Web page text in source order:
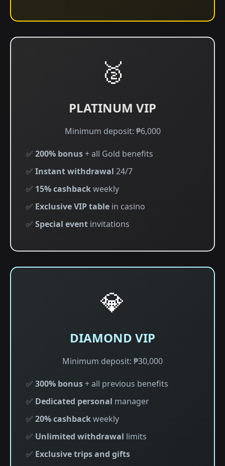
🥈
PLATINUM VIP
Minimum deposit: ₱6,000
✅ 200% bonus+ all Gold benefits
✅ Instant withdrawal 24/7
✅ 15% cashbackweekly
✅ Exclusive VIP table in casino
✅ Special event invitations
💎
DIAMOND VIP
Minimum deposit: ₱30,000
✅ 300% bonus+ all previous benefits
✅ Dedicated personal manager
✅ 20% cashbackweekly
✅ Unlimited withdrawal limits
✅ Exclusive trips and gifts